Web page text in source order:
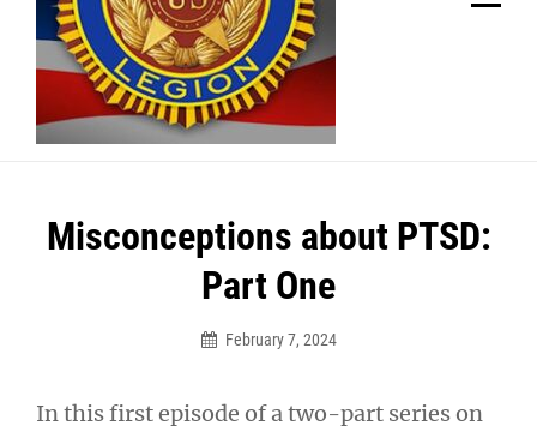
Misconceptions about PTSD:
Part One
February 7, 2024
In this first episode of a two-part series on
Post